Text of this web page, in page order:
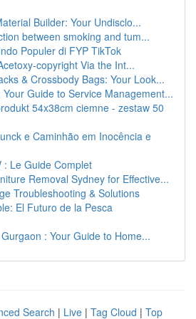
Builder: Your Undisclo...
between smoking and tum...
Populer di FYP TikTok
copyright Via the Int...
& Crossbody Bags: Your Look...
Guide to Service Management...
54x38cm ciemne - zestaw 50
e Caminhão em Inocência e
: Le Guide Complet
Removal Sydney for Effective...
Troubleshooting & Solutions
El Futuro de la Pesca
: Your Guide to Home...
Search | Live | Tag Cloud | Top